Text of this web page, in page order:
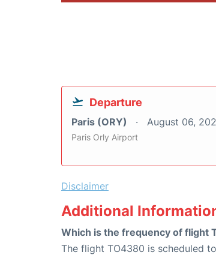
Departure
Paris (ORY) August 06,
Paris Orly Airport
Disclaimer
Additional
Which is the frequency of flight
The flight TO4380 is scheduled